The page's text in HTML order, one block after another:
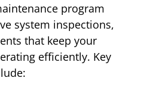
program
system inspections,
that keep your
efficiently. Key